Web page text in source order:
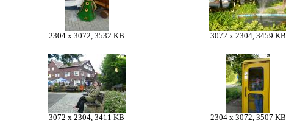
2304 x 3072, 3532 KB 3072 x 2304, 3459 KB
3072 x 2304, 3411 KB 2304 x 3072, 3507 KB